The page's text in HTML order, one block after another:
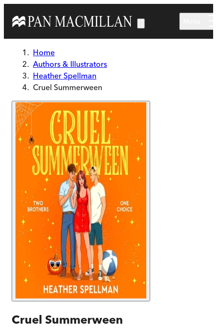
Home
Authors & Illustrators
Heather Spellman
Cruel Summerween
Cruel Summerween